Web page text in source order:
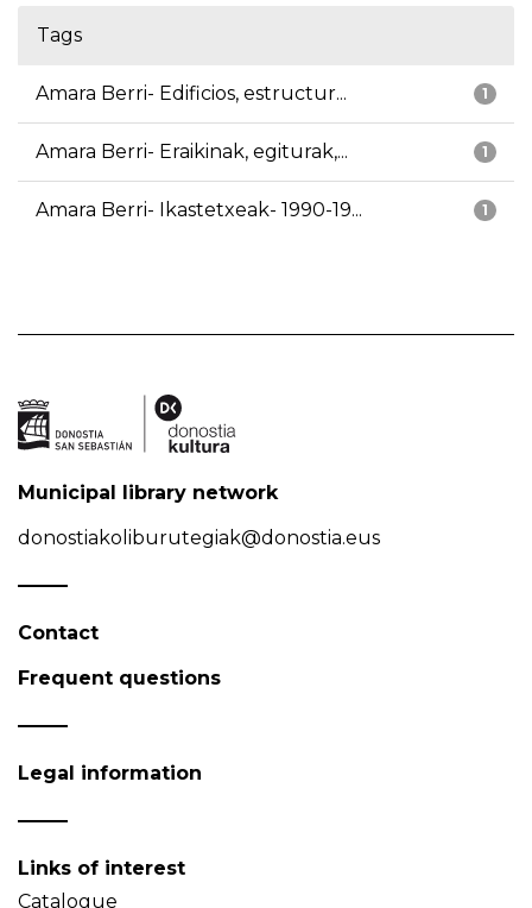
Tags
1
Amara Berri- Edificios, estructur...
1
Amara Berri- Eraikinak, egiturak,...
1
Amara Berri- Ikastetxeak- 1990-19...
Municipal library network
donostiakoliburutegiak@donostia.eus
Contact
Frequent questions
Legal information
Links of interest
Catalogue